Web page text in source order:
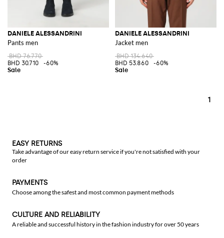
DANIELE ALESSANDRINI
Pants men
BHD 76.770
BHD 30.710
-60%
DANIELE ALESSANDRINI
Jacket men
BHD 134.640
BHD 53.860
-60%
1
EASY RETURNS
Take advantage of our easy return service if you're not satisfied with your
order
PAYMENTS
Choose among the safest and most common payment methods
CULTURE AND RELIABILITY
A reliable and successful history in the fashion industry for over 50 years